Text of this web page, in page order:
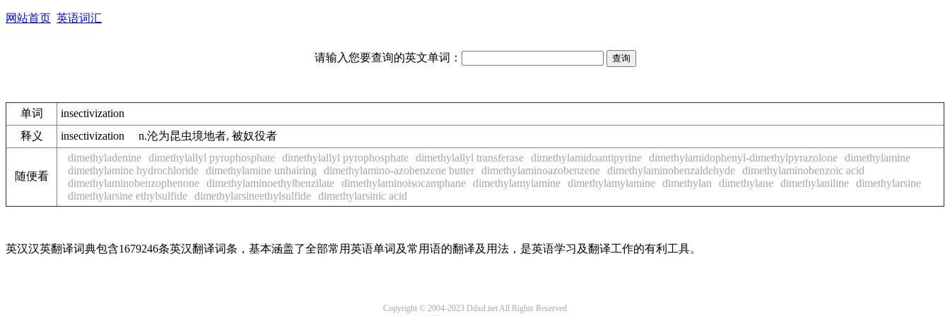
网站首页 英语词汇
请输入您要查询的英文单词：
单词
insectivization
释义
insectivization n.沦为昆虫境地者, 被奴役者
随便看
dimethyladenine dimethylallyl pyrophosphate dimethylallyl pyrophosphate dimethylallyl transferase dimethylamidoantipyrine dimethylamidophenyl-dimethylpyrazolone dimethylamine
dimethylamine hydrochloride dimethylamine unhairing dimethylamino-azobenzene butter dimethylaminoazobenzene dimethylaminobenzaldehyde dimethylaminobenzoic acid
dimethylaminobenzophenone dimethylaminoethylbenzilate dimethylaminoisocamphane dimethylamylamine dimethylamylamine dimethylan dimethylane dimethylaniline dimethylarsine
dimethylarsine ethylsulfide dimethylarsineethylsulfide dimethylarsinic acid
英汉汉英翻译词典包含1679246条英汉翻译词条，基本涵盖了全部常用英语单词及常用语的翻译及用法，是英语学习及翻译工作的有利工具。
Copyright © 2004-2023 Ddxd.net All Rights Reserved